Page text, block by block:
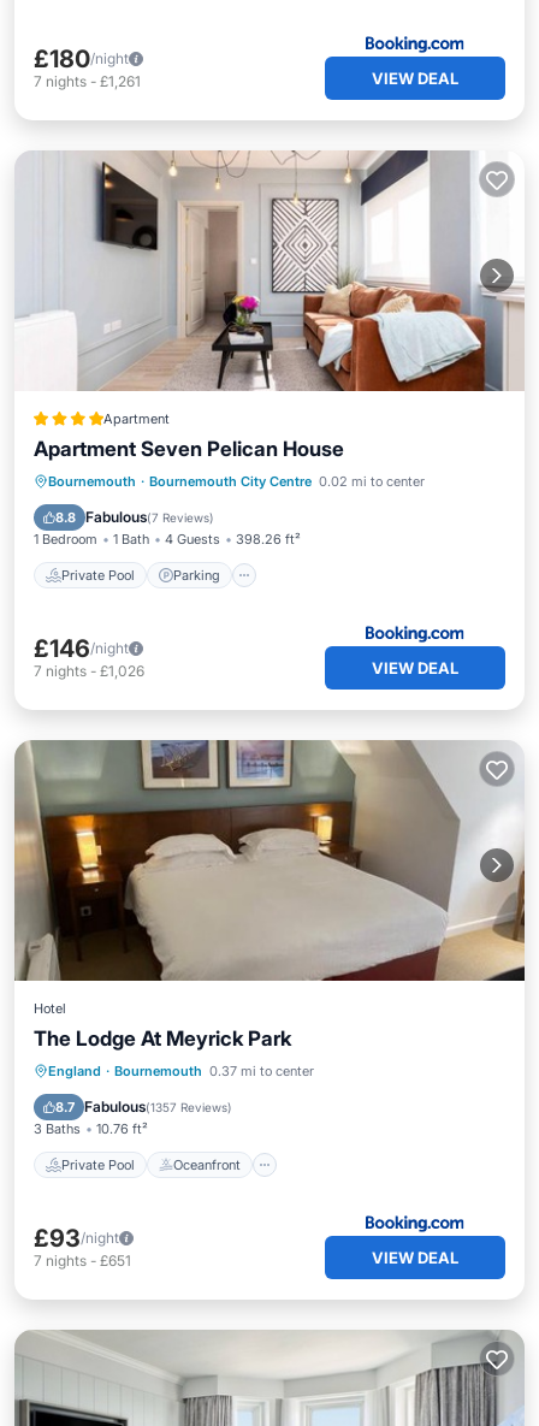
£180/night
7 nights - £1,261 VIEW DEAL
Apartment
Apartment Seven Pelican House
Bournemouth · Bournemouth City Centre 0.02 mi to center
8.8 Fabulous(7 Reviews)
1 Bedroom 1 Bath 4 Guests 398.26 ft²
Private Pool Parking
Private Pool Parking
Pool
Internet
£146/night
7 nights - £1,026 VIEW DEAL
Hotel
The Lodge At Meyrick Park
England · Bournemouth 0.37 mi to center
8.7 Fabulous(1357 Reviews)
3 Baths 10.76 ft²
Private Pool Oceanfront
Private Pool Oceanfront
Parking
£93/night
7 nights - £651 VIEW DEAL